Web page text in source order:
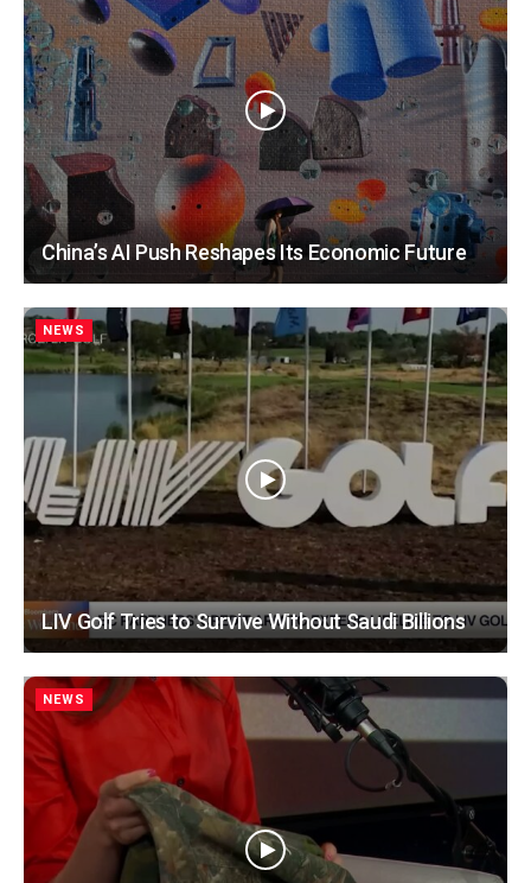
China’s AI Push Reshapes Its Economic Future
NEWS
LIV Golf Tries to Survive Without Saudi Billions
NEWS